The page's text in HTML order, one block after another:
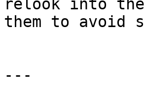
relook into
them to avoid
---